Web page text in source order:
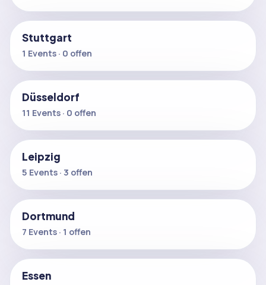
Stuttgart
1 Events · 0 offen
Düsseldorf
11 Events · 0 offen
Leipzig
5 Events · 3 offen
Dortmund
7 Events · 1 offen
Essen